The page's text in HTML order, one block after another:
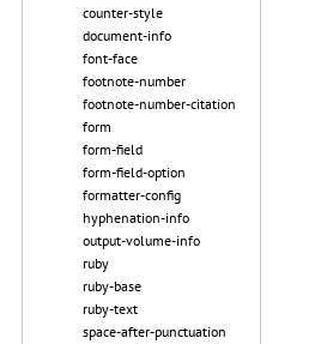
counter-style
document-info
font-face
footnote-number
footnote-number-citation
form
form-field
form-field-option
formatter-config
hyphenation-info
output-volume-info
ruby
ruby-base
ruby-text
space-after-punctuation